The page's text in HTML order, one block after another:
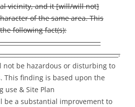
vicinity, and it [will/will not]
of the same area. This
following fact(s):
not be hazardous or disturbing to
This finding is based upon the
use & Site Plan
be a substantial improvement to